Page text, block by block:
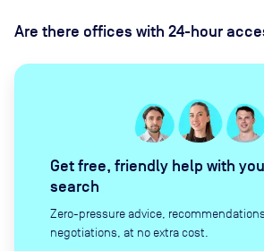
Are there offices with 24-hour
Get free, friendly help with
search
Zero-pressure advice,
negotiations, at no extra cost.